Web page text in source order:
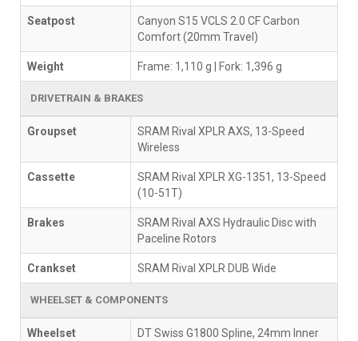
Seatpost
Canyon S15 VCLS 2.0 CF Carbon
Comfort (20mm Travel)
Weight Frame: 1,110 g | Fork: 1,396 g
DRIVETRAIN & BRAKES
Groupset
SRAM Rival XPLR AXS, 13-Speed
Wireless
Cassette
SRAM Rival XPLR XG-1351, 13-Speed
(10-51T)
Brakes
SRAM Rival AXS Hydraulic Disc with
Paceline Rotors
Crankset SRAM Rival XPLR DUB Wide
WHEELSET & COMPONENTS
Wheelset
DT Swiss G1800 Spline, 24mm Inner